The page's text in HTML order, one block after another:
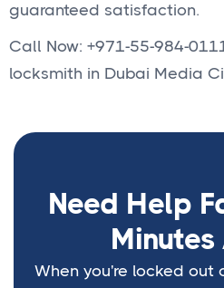
guaranteed satisfaction.
Call Now: +971-55-984-
locksmith in Dubai Media
Need Help
Minutes
When you're locked out